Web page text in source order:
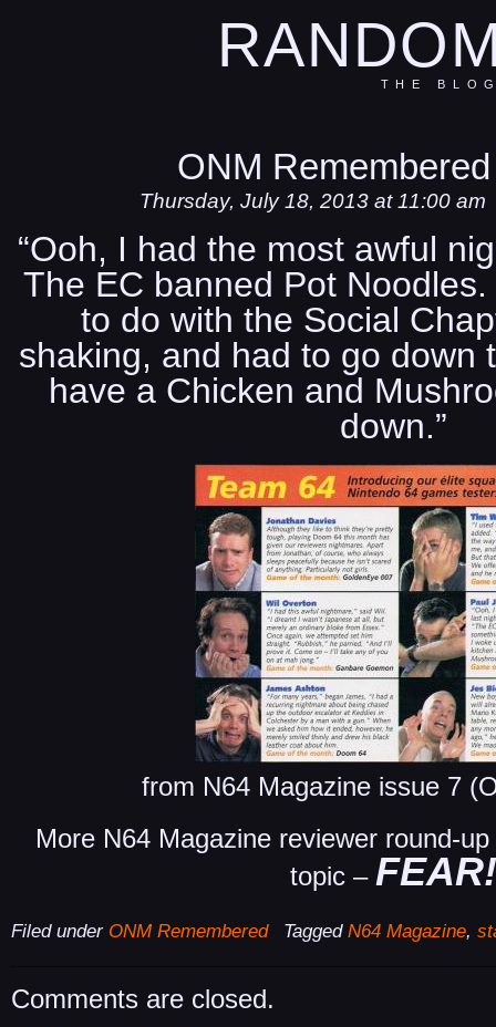
THE
ONM
Thursday, July 18, 2013 at 11:00 am
“Ooh, I had the most awful
The EC banned Pot
to do with the Social
shaking, and had to go down
have a Chicken and
down.”
from N64 Magazine issue 7
More N64 Magazine reviewer round-
topic –
Filed under ONM Remembered Tagged N64 Magazine,
Comments are closed.